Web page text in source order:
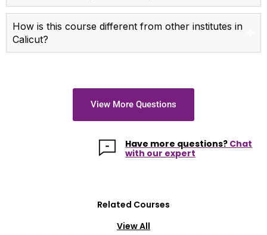
How is this course different from other institutes in
Calicut?
View More Questions
Have more questions? Chat
with our expert
Related Courses
View All